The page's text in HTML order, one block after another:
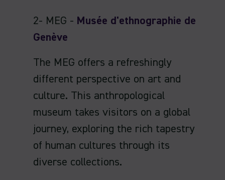
2- MEG - Musée d'ethnographie de
Genève
The MEG offers a refreshingly
different perspective on art and
culture. This anthropological
museum takes visitors on a global
journey, exploring the rich tapestry
of human cultures through its
diverse collections.